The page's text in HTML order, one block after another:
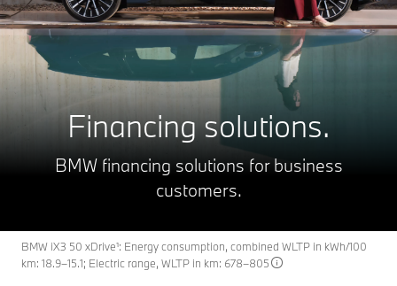
Financing solutions.
BMW financing solutions for business
customers.
BMW iX3 50 xDrive¹: Energy consumption, combined WLTP in kWh/100
km: 18.9–15.1; Electric range, WLTP in km: 678–805